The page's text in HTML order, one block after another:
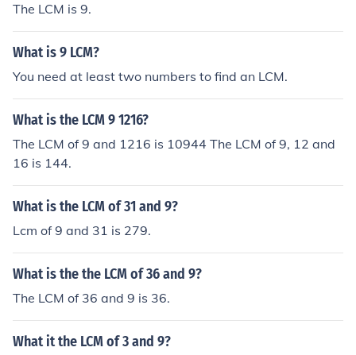
The LCM is 9.
What is 9 LCM?
You need at least two numbers to find an LCM.
What is the LCM 9 1216?
The LCM of 9 and 1216 is 10944 The LCM of 9, 12 and
16 is 144.
What is the LCM of 31 and 9?
Lcm of 9 and 31 is 279.
What is the the LCM of 36 and 9?
The LCM of 36 and 9 is 36.
What it the LCM of 3 and 9?